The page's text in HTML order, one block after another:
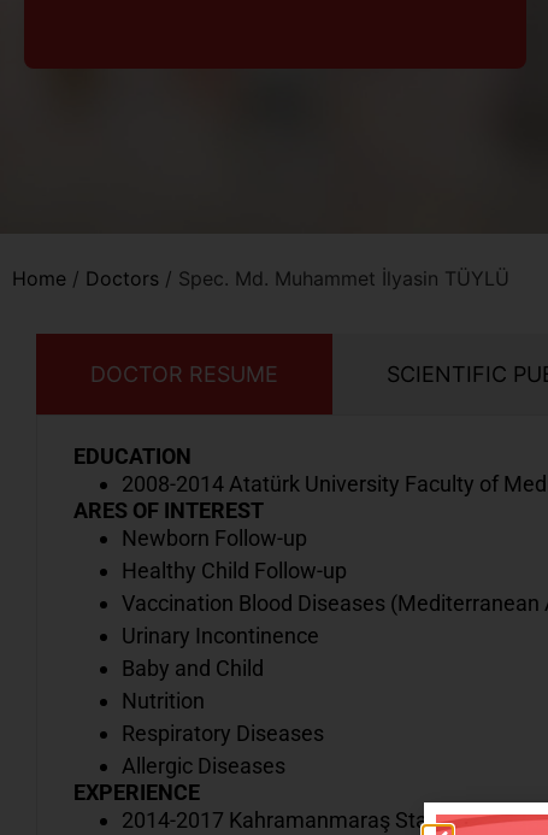
Home / Doctors / Spec. Md. Muhammet İlyasin TÜYLÜ
DOCTOR RESUME SCIENTIFIC
EDUCATION
2008-2014 Atatürk University Faculty of
ARES OF INTEREST
Newborn Follow-up
Healthy Child Follow-up
Vaccination Blood Diseases
Urinary Incontinence
Baby and Child
Nutrition
Respiratory Diseases
Allergic Diseases
EXPERIENCE
2014-2017 Kahramanmaraş State Hospital